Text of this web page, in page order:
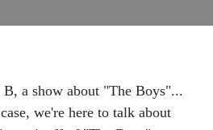
&
a show about "The Boys"...
we're here to talk about